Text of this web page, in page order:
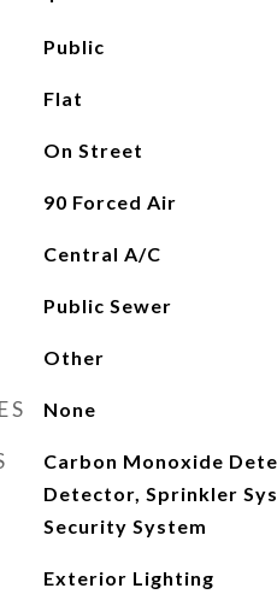
Public
Flat
On Street
90 Forced Air
Central A/C
Public Sewer
Other
None
Carbon Monoxide
Detector, Sprinkler
Security System
Exterior Lighting